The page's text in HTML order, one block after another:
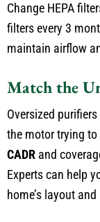
Change HEPA
filters every 3
maintain airflow
Match the
Oversized
the motor trying to
CADR and
Experts can help
home’s layout